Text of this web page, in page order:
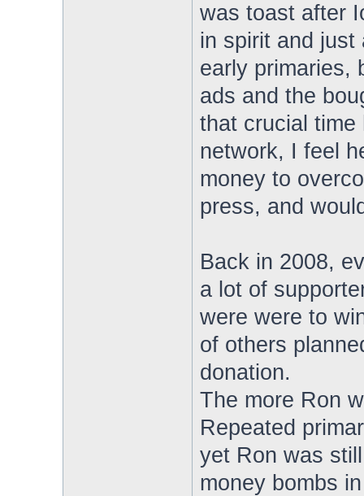
was toast after
in spirit and just
early primaries,
ads and the
that crucial time
network, I feel
money to
press, and
Back in 2008,
a lot of
were were to
of others
donation.
The more Ron
Repeated
yet Ron was
money bombs